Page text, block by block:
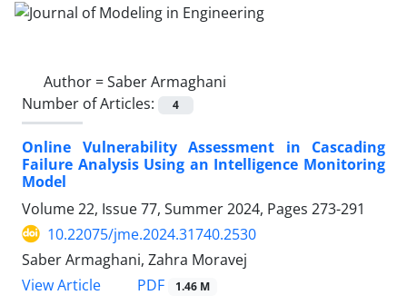
Author =Saber Armaghani
Number of Articles:
4
Online Vulnerability Assessment in Cascading
Failure Analysis Using an Intelligence Monitoring
Model
Volume 22, Issue 77, Summer 2024, Pages 273-291
10.22075/jme.2024.31740.2530
Saber Armaghani, Zahra Moravej
View Article
PDF 1.46 M